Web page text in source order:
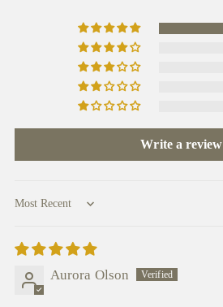
Write a review
Sort by
Aurora Olson